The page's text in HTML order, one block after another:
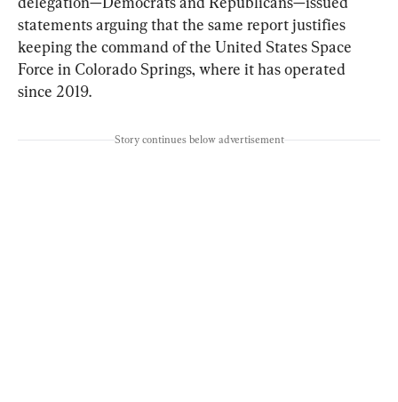
statements arguing that the same report justifies
keeping the command of the United States Space
Force in Colorado Springs, where it has operated
since 2019.
Story continues below advertisement